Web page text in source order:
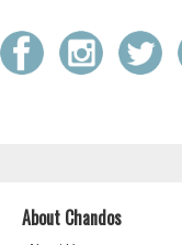
About Chandos